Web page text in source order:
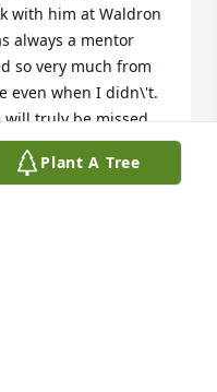
with him at Waldron
always a mentor
so very much from
even when I didn\'t.
will truly be missed.
and comfort.
Plant A Tree